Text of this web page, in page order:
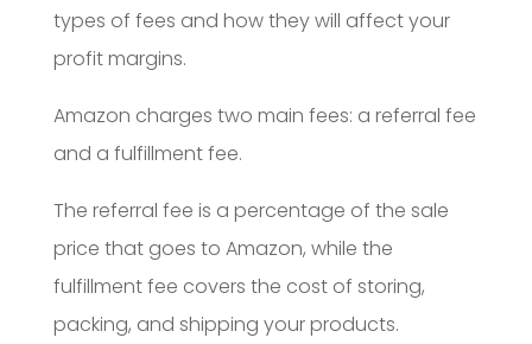
types of fees and how they will affect your
profit margins.
Amazon charges two main fees: a referral fee
and a fulfillment fee.
The referral fee is a percentage of the sale
price that goes to Amazon, while the
fulfillment fee covers the cost of storing,
packing, and shipping your products.